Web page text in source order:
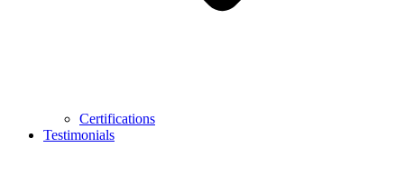
Certifications
Testimonials